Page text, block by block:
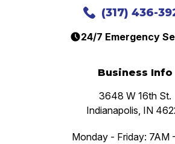
(317) 436-
24/7 Emergency
Business Info
3648 W 16th St.
Indianapolis, IN
Monday - Friday: 7AM